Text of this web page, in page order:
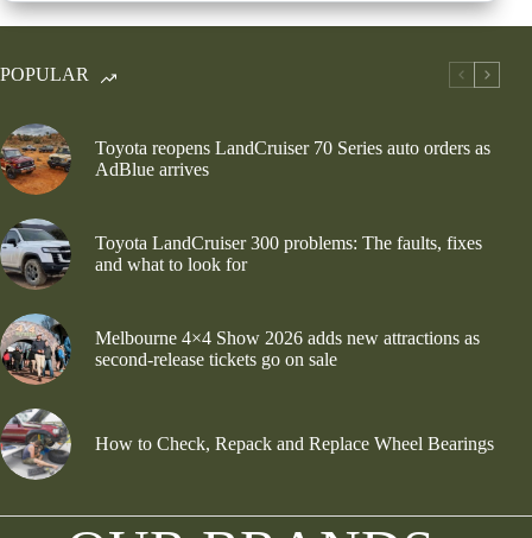
POPULAR
Toyota reopens LandCruiser 70 Series auto orders as
AdBlue arrives
Toyota LandCruiser 300 problems: The faults, fixes
and what to look for
Melbourne 4×4 Show 2026 adds new attractions as
second-release tickets go on sale
How to Check, Repack and Replace Wheel Bearings